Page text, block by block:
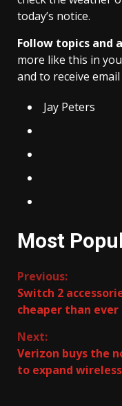
today’s notice.
Follow topics and
more like this in
and to receive
Jay Peters
Most
Continue
Reading
Previous:
Switch 2
cheaper than
Next:
Verizon buys the
to expand